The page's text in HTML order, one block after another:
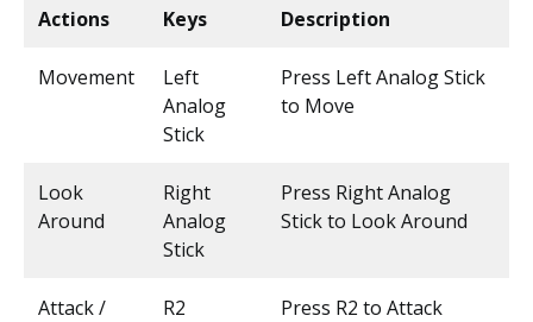
Actions Keys Description
Movement
Left
Analog
Stick
Press Left Analog Stick
to Move
Look
Around
Right
Analog
Stick
Press Right Analog
Stick to Look Around
Attack /
R2 Press R2 to Attack